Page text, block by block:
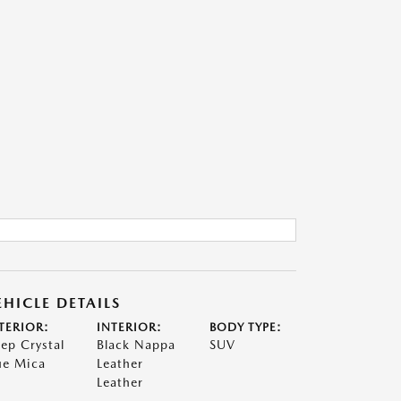
DETAILS
Crystal
Mica
INTERIOR:
Black Nappa
Leather
Leather
BODY TYPE:
SUV